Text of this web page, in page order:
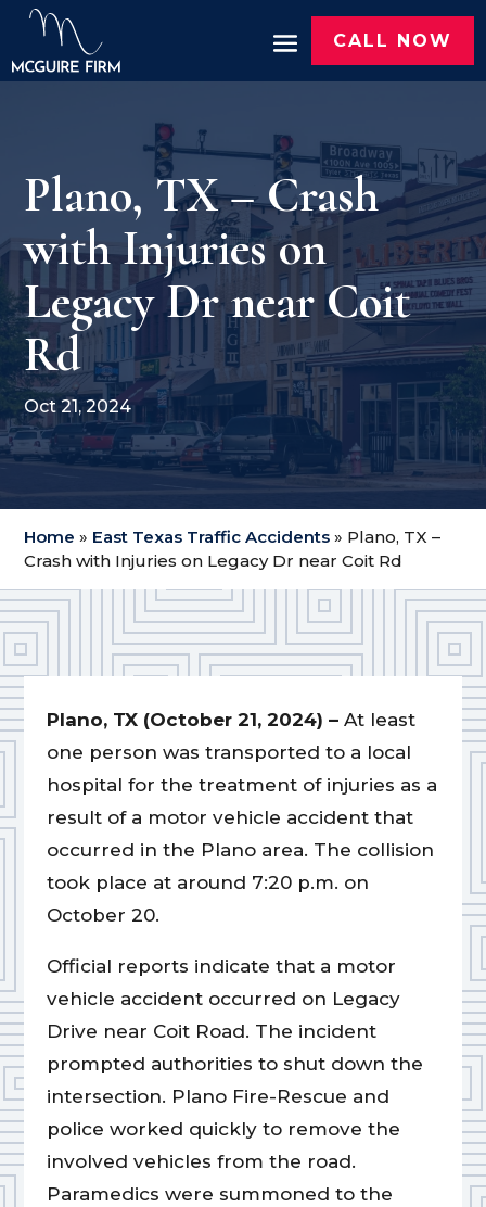
CALL NOW
Plano, TX – Crash
with Injuries on
Legacy Dr near Coit
Rd
Oct 21, 2024
Home » East Texas Traffic Accidents » Plano, TX –
Crash with Injuries on Legacy Dr near Coit Rd
Plano, TX (October 21, 2024) – At least
one person was transported to a local
hospital for the treatment of injuries as a
result of a motor vehicle accident that
occurred in the Plano area. The collision
took place at around 7:20 p.m. on
October 20.
Official reports indicate that a motor
vehicle accident occurred on Legacy
Drive near Coit Road. The incident
prompted authorities to shut down the
intersection. Plano Fire-Rescue and
police worked quickly to remove the
involved vehicles from the road.
Paramedics were summoned to the